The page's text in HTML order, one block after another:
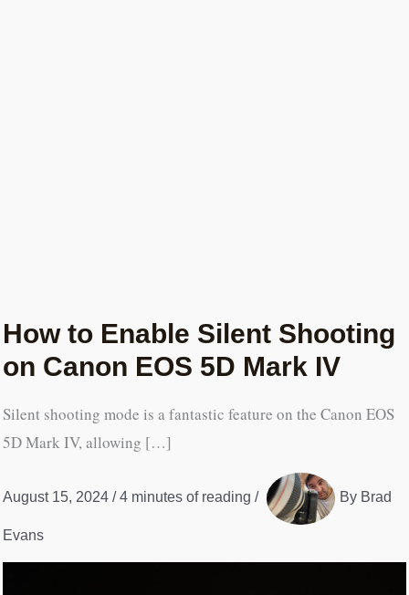
How to Enable Silent Shooting
on Canon EOS 5D Mark IV
Silent shooting mode is a fantastic feature on the Canon EOS
5D Mark IV, allowing […]
August 15, 2024 / 4 minutes of reading / By Brad
Evans